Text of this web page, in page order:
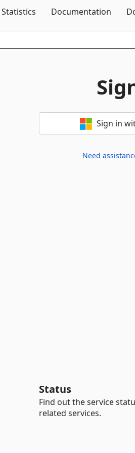
Statistics Documentation
Sign in
Need
Status
Find out the service
related services.